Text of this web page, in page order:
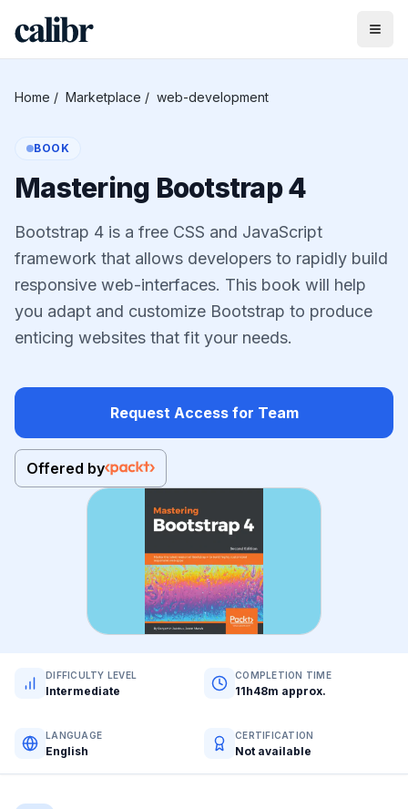
Home / Marketplace / web-development
BOOK
Mastering Bootstrap 4
Bootstrap 4 is a free CSS and JavaScript
framework that allows developers to rapidly build
responsive web-interfaces. This book will help
you adapt and customize Bootstrap to produce
enticing websites that fit your needs.
Request Access for Team
Offered by
DIFFICULTY LEVEL
Intermediate
COMPLETION TIME
11h48m approx.
LANGUAGE
English
CERTIFICATION
Not available